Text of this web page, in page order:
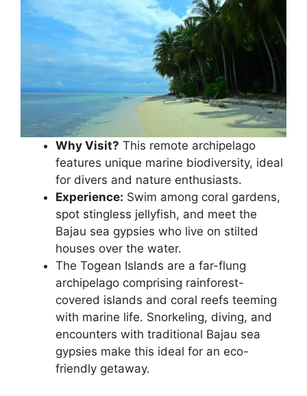
Why Visit? This remote archipelago
features unique marine biodiversity, ideal
for divers and nature enthusiasts.
Experience: Swim among coral gardens,
spot stingless jellyfish, and meet the
Bajau sea gypsies who live on stilted
houses over the water.
The Togean Islands are a far-flung
archipelago comprising rainforest-
covered islands and coral reefs teeming
with marine life. Snorkeling, diving, and
encounters with traditional Bajau sea
gypsies make this ideal for an eco-
friendly getaway.